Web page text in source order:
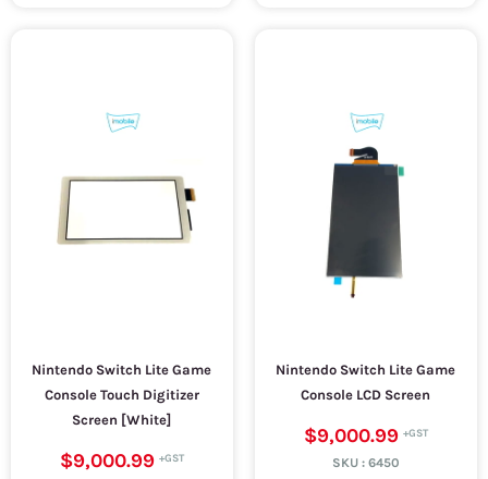
Nintendo Switch Lite Game
Console Touch Digitizer
Screen [White]
$9,000.99
Nintendo Switch Lite Game
Console LCD Screen
$9,000.99
SKU : 6450